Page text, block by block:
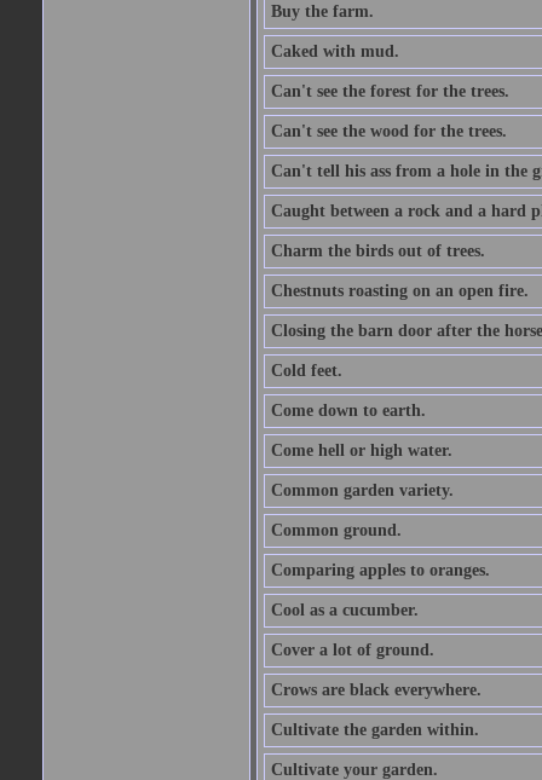
Buy the farm.
Caked with mud.
Can't see the forest for the trees.
Can't see the wood for the trees.
Can't tell his ass from a hole in the
Caught between a rock and a hard
Charm the birds out of trees.
Chestnuts roasting on an open fire.
Closing the barn door after the horse
Cold feet.
Come down to earth.
Come hell or high water.
Common garden variety.
Common ground.
Comparing apples to oranges.
Cool as a cucumber.
Cover a lot of ground.
Crows are black everywhere.
Cultivate the garden within.
Cultivate your garden.